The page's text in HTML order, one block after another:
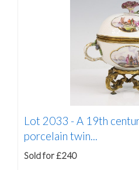
Lot 2033 -A 19th
porcelain twin...
Sold for £240